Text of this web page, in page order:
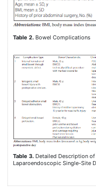
Table 2. Bowel Complications
Table 3. Detailed Description
Laparoendoscopic Single-Site